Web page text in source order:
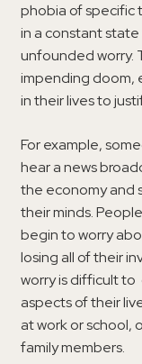
phobia of specific
in a constant
unfounded worry.
impending doom,
in their lives to
For example,
hear a news
the economy and
their minds.
begin to worry
losing all of their
worry is difficult
aspects of their
at work or school,
family members.